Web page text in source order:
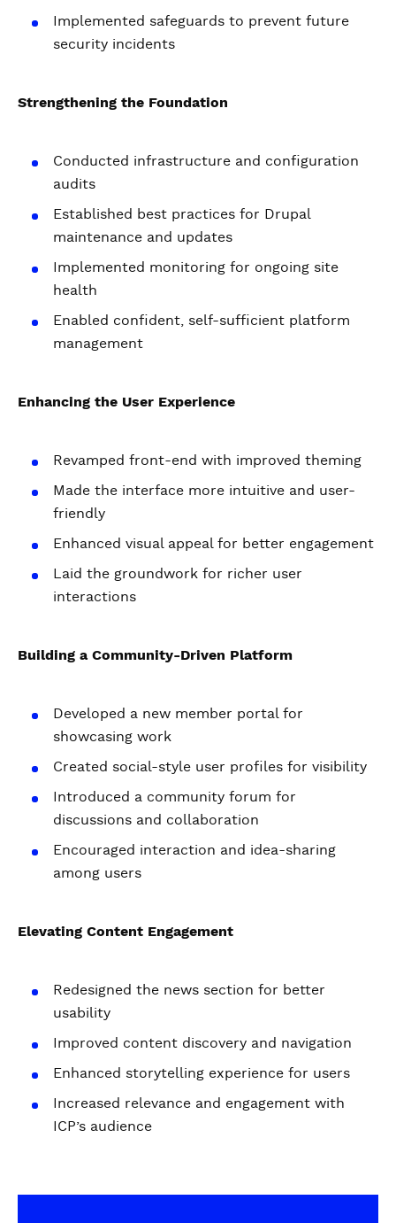
Implemented safeguards to prevent future
security incidents
Strengthening the Foundation
Conducted infrastructure and configuration
audits
Established best practices for Drupal
maintenance and updates
Implemented monitoring for ongoing site
health
Enabled confident, self-sufficient platform
management
Enhancing the User Experience
Revamped front-end with improved theming
Made the interface more intuitive and user-
friendly
Enhanced visual appeal for better engagement
Laid the groundwork for richer user
interactions
Building a Community-Driven Platform
Developed a new member portal for
showcasing work
Created social-style user profiles for visibility
Introduced a community forum for
discussions and collaboration
Encouraged interaction and idea-sharing
among users
Elevating Content Engagement
Redesigned the news section for better
usability
Improved content discovery and navigation
Enhanced storytelling experience for users
Increased relevance and engagement with
ICP’s audience